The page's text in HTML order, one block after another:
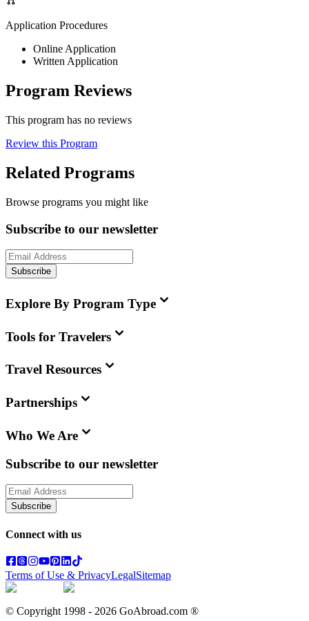
Application Procedures
Online Application
Written Application
Program Reviews
This program has no reviews
Review this Program
Related Programs
Browse programs you might like
Subscribe to our newsletter
Subscribe
Explore By Program Type
Tools for Travelers
Travel Resources
Partnerships
Who We Are
Subscribe to our newsletter
Subscribe
Connect with us
Terms of Use & PrivacyLegalSitemap
© Copyright 1998 - 2026 GoAbroad.com ®